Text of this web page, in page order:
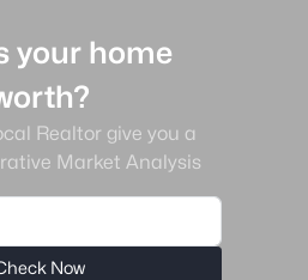
your home
Realtor give you a
Market Analysis
Now